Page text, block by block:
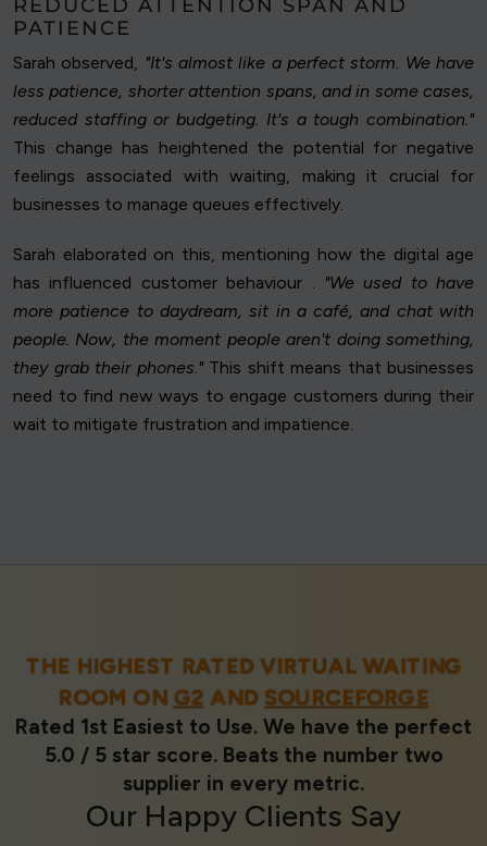
REDUCED ATTENTION SPAN AND
PATIENCE
Sarah observed, "It's almost like a perfect storm. We have
less patience, shorter attention spans, and in some cases,
reduced staffing or budgeting. It's a tough combination."
This change has heightened the potential for negative
feelings associated with waiting, making it crucial for
businesses to manage queues effectively.
Sarah elaborated on this, mentioning how the digital age
has influenced customer behaviour . "We used to have
more patience to daydream, sit in a café, and chat with
people. Now, the moment people aren't doing something,
they grab their phones."This shift means that businesses
need to find new ways to engage customers during their
wait to mitigate frustration and impatience.
THE HIGHEST RATED VIRTUAL WAITING
ROOM ONG2 AND SOURCEFORGE
Rated 1st Easiest to Use. We have the perfect
5.0 / 5 star score. Beats the number two
supplier in every metric.
Our Happy Clients Say